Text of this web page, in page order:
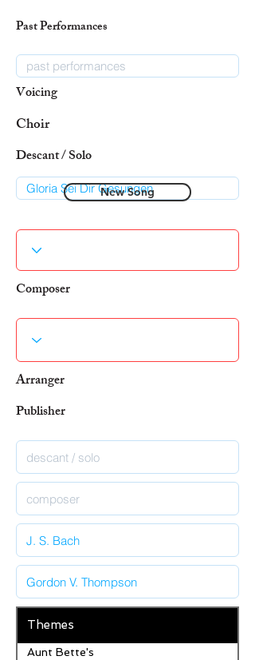
Past Performances
Voicing
Choir
Descant / Solo
New Song
Composer
Arranger
Publisher
Themes
Aunt Bette's